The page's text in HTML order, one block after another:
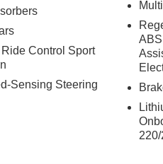
of Bluetooth® SIG, Inc.
Please confirm the
Control Sport
Sensing Steering